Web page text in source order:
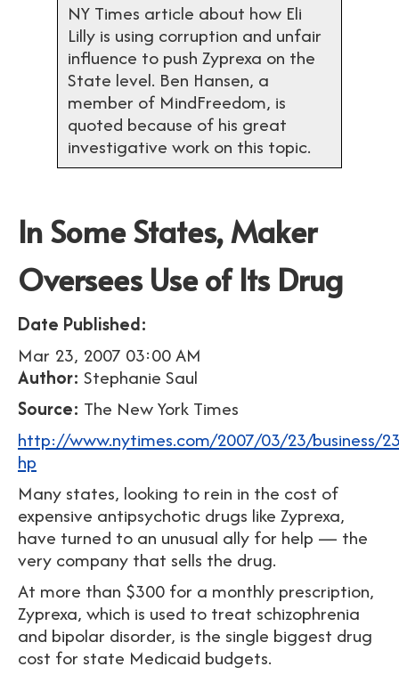
NY Times article about how Eli
Lilly is using corruption and unfair
influence to push Zyprexa on the
State level. Ben Hansen, a
member of MindFreedom, is
quoted because of his great
investigative work on this topic.
In Some States, Maker
Oversees Use of Its Drug
Date Published:
Mar 23, 2007 03:00 AM
Author: Stephanie Saul
Source: The New York Times
http://www.nytimes.com/2007/03/23/business/
hp
Many states, looking to rein in the cost of
expensive antipsychotic drugs like Zyprexa,
have turned to an unusual ally for help — the
very company that sells the drug.
At more than $300 for a monthly prescription,
Zyprexa, which is used to treat schizophrenia
and bipolar disorder, is the single biggest drug
cost for state Medicaid budgets.